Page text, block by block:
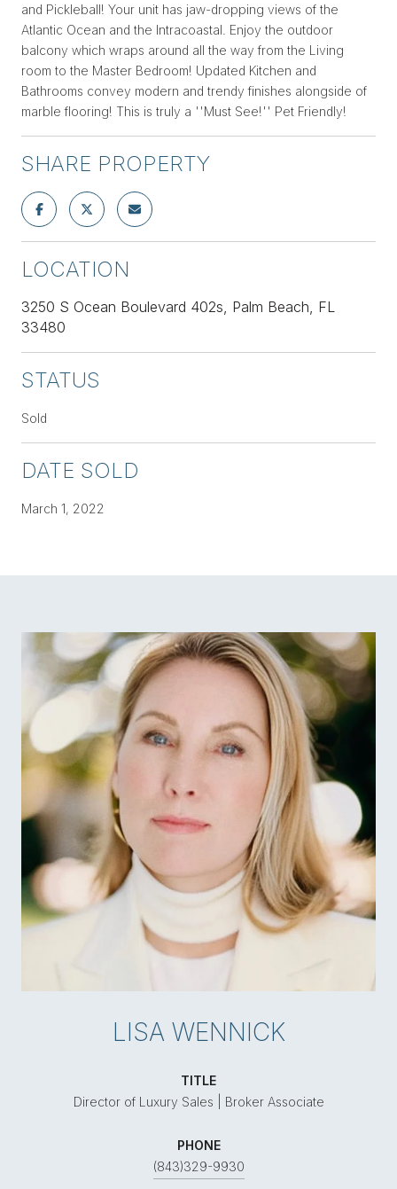
and Pickleball! Your unit has jaw-dropping views of the
Atlantic Ocean and the Intracoastal. Enjoy the outdoor
balcony which wraps around all the way from the Living
room to the Master Bedroom! Updated Kitchen and
Bathrooms convey modern and trendy finishes alongside of
marble flooring! This is truly a ''Must See!'' Pet Friendly!
SHARE PROPERTY
LOCATION
3250 S Ocean Boulevard 402s, Palm Beach, FL
33480
STATUS
Sold
DATE SOLD
March 1, 2022
LISA WENNICK
TITLE
Director of Luxury Sales | Broker Associate
PHONE
(843)329-9930